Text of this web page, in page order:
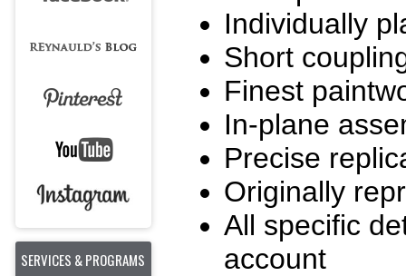
SERVICES & PROGRAMS
Individually
Short
Finest
In-plane
Precise
Originally
All specific
account